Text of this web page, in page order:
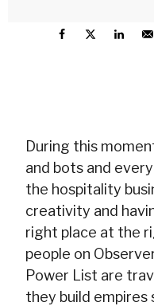
During this
and bots and
the hospitality
creativity and
right place at the
people on
Power List are
they build empires